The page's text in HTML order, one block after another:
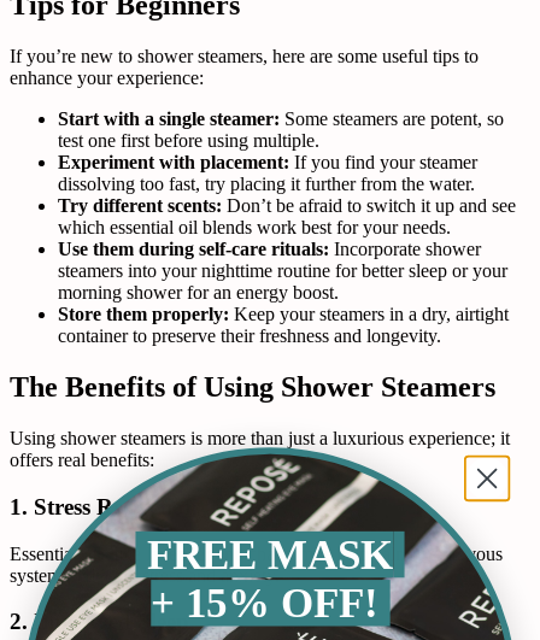
If you’re new to shower steamers, here are some useful tips to
enhance your experience:
Start with a single steamer: Some steamers are potent, so
test one first before using multiple.
Experiment with placement: If you find your steamer
dissolving too fast, try placing it further from the water.
Try different scents: Don’t be afraid to switch it up and see
which essential oil blends work best for your needs.
Use them during self-care rituals: Incorporate shower
steamers into your nighttime routine for better sleep or your
morning shower for an energy boost.
Store them properly: Keep your steamers in a dry, airtight
container to preserve their freshness and longevity.
The Benefits of Using Shower Steamers
Using shower steamers is more than just a luxurious experience; it
offers real benefits:
1. Stress Reduction
Essential oils like lavender and chamomile help calm the nervous
system, reducing stress and anxiety.
2. Improved Sleep
FREE MASK
+ 15% OFF!